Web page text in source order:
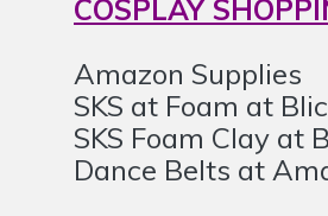
COSPLAY
Amazon Supplies
SKS at Foam at
SKS Foam Clay at
Dance Belts at